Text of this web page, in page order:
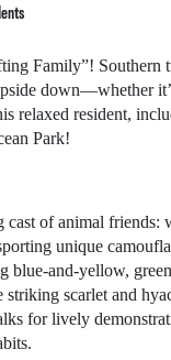
Family”! Southern
down—whether
relaxed resident,
Park!
cast of animal friends:
unique
blue-and-yellow,
striking scarlet and
for lively